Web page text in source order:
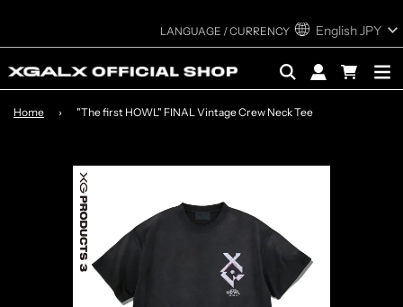
EnglishJPY
Home › "The first HOWL" FINAL Vintage Crew Neck Tee